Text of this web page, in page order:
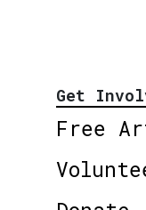
Get
Free